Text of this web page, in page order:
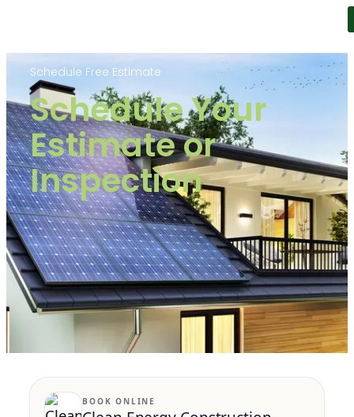
Schedule Free Estimate
Schedule Your
Estimate or
Inspection
BOOK ONLINE